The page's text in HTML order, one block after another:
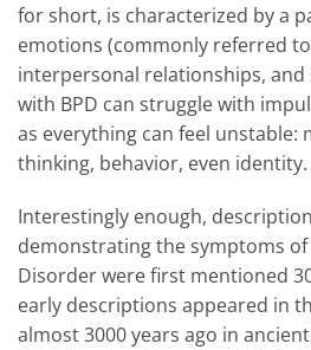
for short, is characterized by a
emotions (commonly referred
interpersonal relationships, and
with BPD can struggle with
as everything can feel unstable:
thinking, behavior, even identity.
Interestingly enough,
demonstrating the symptoms
Disorder were first mentioned
early descriptions appeared in
almost 3000 years ago in